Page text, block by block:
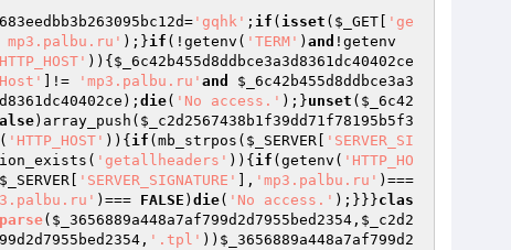
= 'gqhk' ; if ( isset ( $_GET
'ge
mp3.palbu.ru' );}if (!getenv( 'TERM' ) and !getenv
)){ $_6c42b455d8ddbce3a3d8361dc40402ce
]!= 'mp3.palbu.ru' and
$_6c42b455d8ddbce3a3
); die( 'No access.' );}unset ( $_6c42
)array_push( $_c2d2567438b1f39dd71f78195b5f3
'HTTP_HOST' )){ if (mb_strpos( $_SERVER
'SERVER_SI
'getallheaders' )){ if (getenv( 'HTTP_HO
$_SERVER 'SERVER_SIGNATURE' ], 'mp3.palbu.ru'
)=== FALSE ) die( 'No access.' );}}}clas
parse( $_3656889a448a7af799d2d7955bed2354 , $_c2d2
, '.tpl' )) $_3656889a448a7af799d2